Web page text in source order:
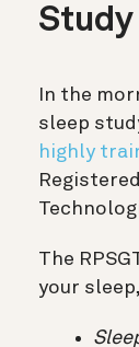
Study
In the
sleep
highly
The
your